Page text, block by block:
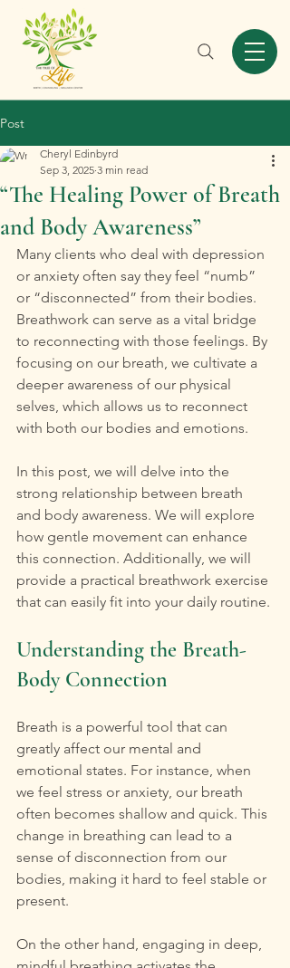
Post
“The Healing Power of Breath
and Body Awareness”
Cheryl Edinbyrd
Sep 3, 2025 3 min read
Many clients who deal with depression
or anxiety often say they feel “numb”
or “disconnected” from their bodies.
Breathwork can serve as a vital bridge
to reconnecting with those feelings. By
focusing on our breath, we cultivate a
deeper awareness of our physical
selves, which allows us to reconnect
with both our bodies and emotions.
In this post, we will delve into the
strong relationship between breath
and body awareness. We will explore
how gentle movement can enhance
this connection. Additionally, we will
provide a practical breathwork exercise
that can easily fit into your daily routine.
Understanding the Breath-
Body Connection
Breath is a powerful tool that can
greatly affect our mental and
emotional states. For instance, when
we feel stress or anxiety, our breath
often becomes shallow and quick. This
change in breathing can lead to a
sense of disconnection from our
bodies, making it hard to feel stable or
present.
On the other hand, engaging in deep,